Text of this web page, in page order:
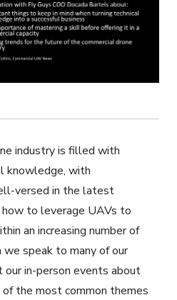
industry is filled with
knowledge, with
versed in the latest
how to leverage UAVs to
an increasing number of
speak to many of our
in-person events about
the most common themes